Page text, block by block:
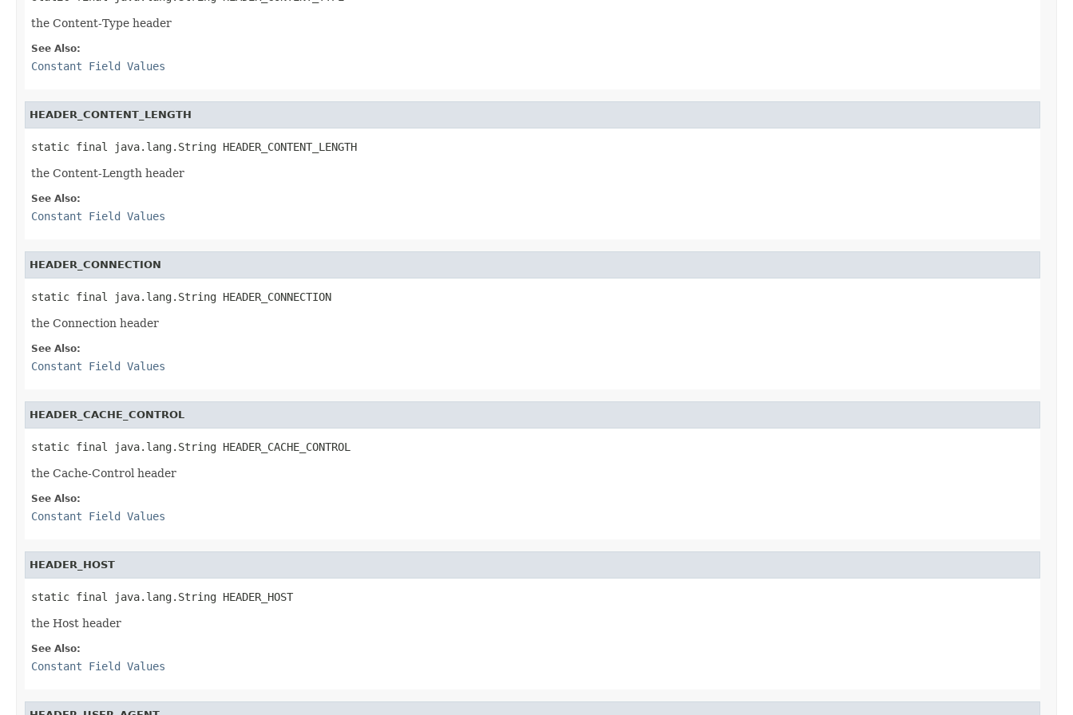
the Content-Type header
See Also:
Constant Field Values
HEADER_CONTENT_LENGTH
static final java.lang.String HEADER_CONTENT_LENGTH
the Content-Length header
See Also:
Constant Field Values
HEADER_CONNECTION
static final java.lang.String HEADER_CONNECTION
the Connection header
See Also:
Constant Field Values
HEADER_CACHE_CONTROL
static final java.lang.String HEADER_CACHE_CONTROL
the Cache-Control header
See Also:
Constant Field Values
HEADER_HOST
static final java.lang.String HEADER_HOST
the Host header
See Also:
Constant Field Values